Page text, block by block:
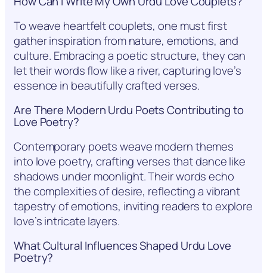
To weave heartfelt couplets, one must first
gather inspiration from nature, emotions, and
culture. Embracing a poetic structure, they can
let their words flow like a river, capturing love’s
essence in beautifully crafted verses.
Are There Modern Urdu Poets Contributing to
Love Poetry?
Contemporary poets weave modern themes
into love poetry, crafting verses that dance like
shadows under moonlight. Their words echo
the complexities of desire, reflecting a vibrant
tapestry of emotions, inviting readers to explore
love’s intricate layers.
What Cultural Influences Shaped Urdu Love
Poetry?